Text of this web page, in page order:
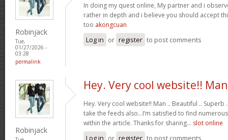
Robinjack
Tue,
01/27/2026 -
03:28
permalink
In doing my quest online, My partner and i
rather in depth and i believe you should accept
too akongcuan
Log in or register to post comments
Robinjack
Hey. Very cool website!! Man
Hey. Very cool website!! Man .. Beautiful .. Superb
take the feeds also…I’m satisfied to find
within the article. Thanks for sharing… slot online
Log in or register to post comments